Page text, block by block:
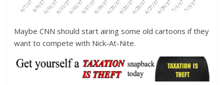
Maybe CNN should start airing some old cartoons if they
want to compete with Nick-At-Nite.